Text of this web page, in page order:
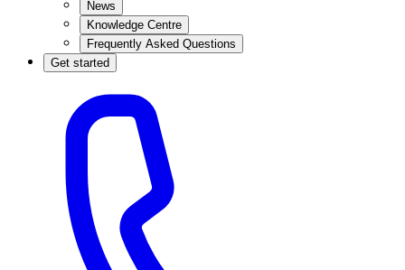
News
Knowledge Centre
Frequently Asked Questions
Get started